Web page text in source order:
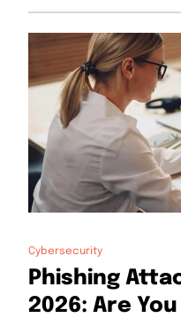
Cybersecurity
Phishing
2026: Are